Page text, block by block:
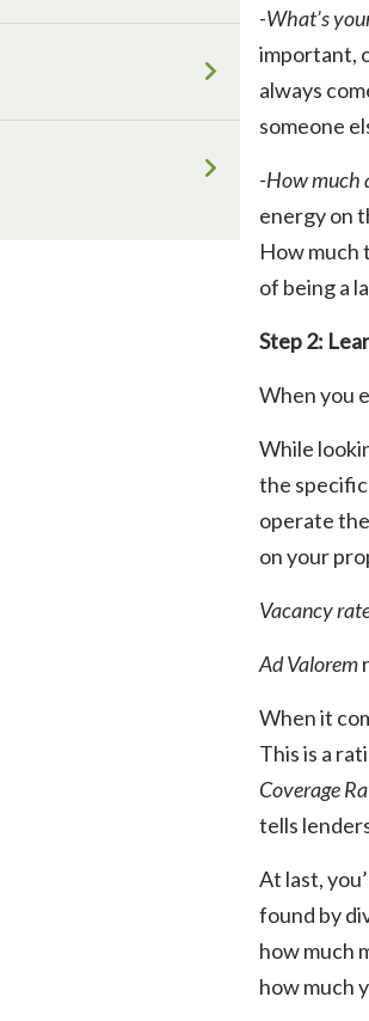
-What’s
important,
always
someone
-How much
energy on
How much
of being a
Step 2:
When you
While
the
operate
on your
Vacancy
Ad Valorem
When it
This is a
Coverage
tells
At last,
found by
how much
how much